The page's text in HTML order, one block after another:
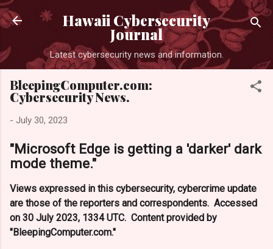
Skip to main content
Hawaii Cybersecurity
Journal
Latest cybersecurity news and information.
BleepingComputer.com:
Cybersecurity News.
- July 30, 2023
"Microsoft Edge is getting a 'darker' dark
mode theme."
Views expressed in this cybersecurity, cybercrime update
are those of the reporters and correspondents. Accessed
on 30 July 2023, 1334 UTC. Content provided by
"BleepingComputer.com."